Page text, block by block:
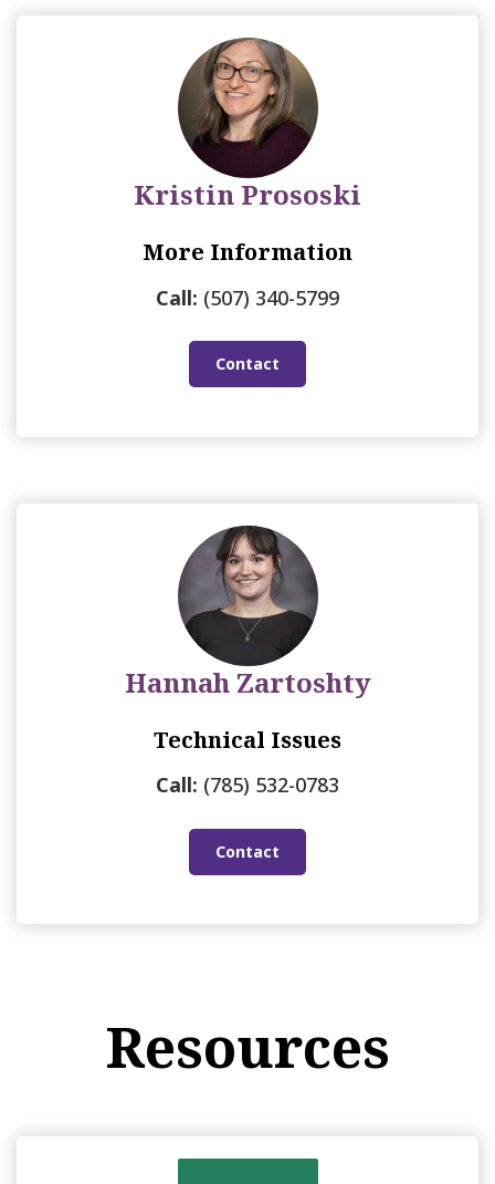
Kristin Prososki
More Information
Call: (507) 340-5799
Contact
Hannah Zartoshty
Technical Issues
Call: (785) 532-0783
Contact
Resources